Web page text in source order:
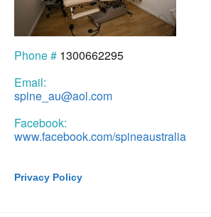
Phone # 1300662295
Email:
spine_au@aol.com
Facebook:
www.facebook.com/spineaustralia
Privacy Policy